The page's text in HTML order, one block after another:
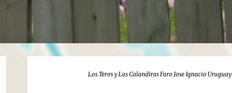
Los Teros y Las Calandiras Faro Jose Ignacio Uruguay